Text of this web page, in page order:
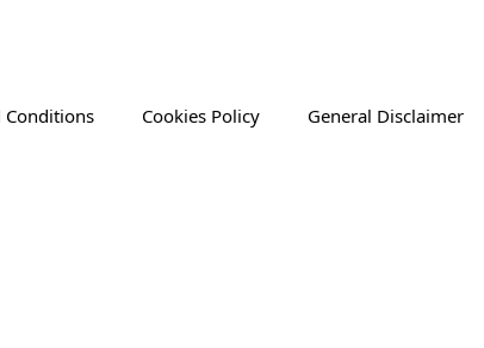
Conditions Cookies Policy General Disclaimer